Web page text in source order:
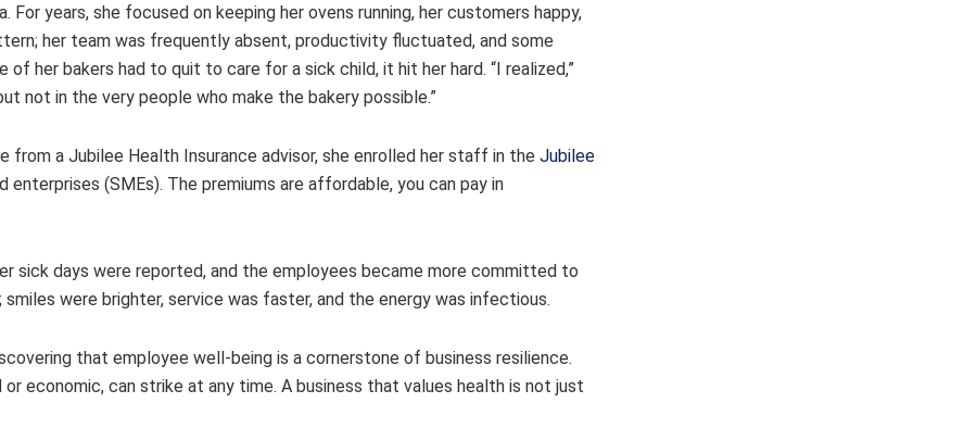
For years, she focused on keeping her ovens running, her customers happy,
her team was frequently absent, productivity fluctuated, and some
her bakers had to quit to care for a sick child, it hit her hard. “I realized,”
not in the very people who make the bakery possible.”
a Jubilee Health Insurance advisor, she enrolled her staff in the Jubilee
(SMEs). The premiums are affordable, you can pay in
sick days were reported, and the employees became more committed to
were brighter, service was faster, and the energy was infectious.
that employee well-being is a cornerstone of business resilience.
economic, can strike at any time. A business that values health is not just